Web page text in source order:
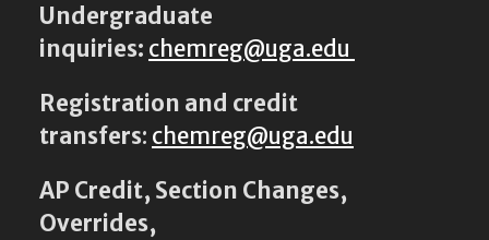
Undergraduate
inquiries: chemreg@uga.edu
Registration and credit
transfers: chemreg@uga.edu
AP Credit, Section Changes,
Overrides,